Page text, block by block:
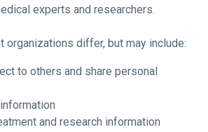
experts and researchers.
organizations differ, but may include:
to others and share personal
and research information